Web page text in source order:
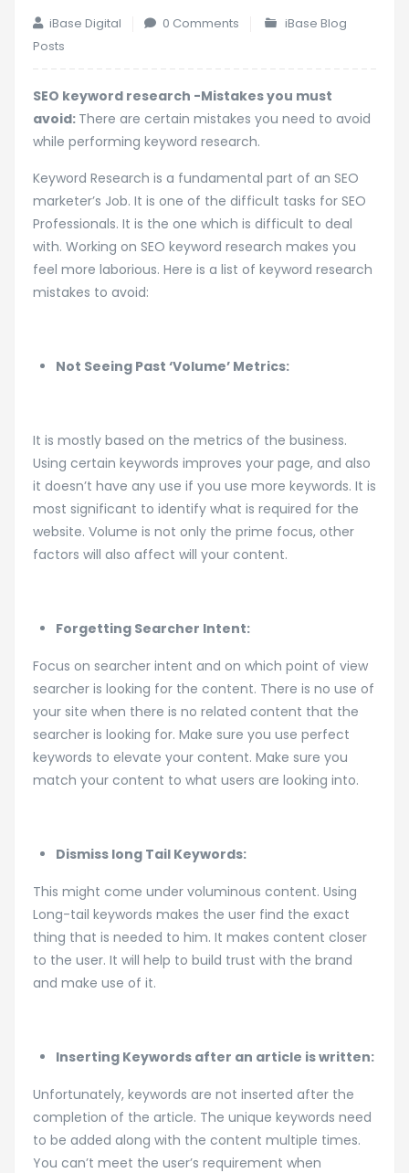
iBase Digital 0 Comments
iBase Blog
Posts
SEO keyword research -Mistakes you must
avoid: There are certain mistakes you need to avoid
while performing keyword research.
Keyword Research is a fundamental part of an SEO
marketer’s Job. It is one of the difficult tasks for SEO
Professionals. It is the one which is difficult to deal
with. Working on SEO keyword research makes you
feel more laborious. Here is a list of keyword research
mistakes to avoid:
Not Seeing Past ‘Volume’ Metrics:
It is mostly based on the metrics of the business.
Using certain keywords improves your page, and also
it doesn’t have any use if you use more keywords. It is
most significant to identify what is required for the
website. Volume is not only the prime focus, other
factors will also affect will your content.
Forgetting Searcher Intent:
Focus on searcher intent and on which point of view
searcher is looking for the content. There is no use of
your site when there is no related content that the
searcher is looking for. Make sure you use perfect
keywords to elevate your content. Make sure you
match your content to what users are looking into.
Dismiss long Tail Keywords:
This might come under voluminous content. Using
Long-tail keywords makes the user find the exact
thing that is needed to him. It makes content closer
to the user. It will help to build trust with the brand
and make use of it.
Inserting Keywords after an article is written:
Unfortunately, keywords are not inserted after the
completion of the article. The unique keywords need
to be added along with the content multiple times.
You can’t meet the user’s requirement when